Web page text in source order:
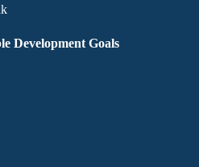
Development Goals